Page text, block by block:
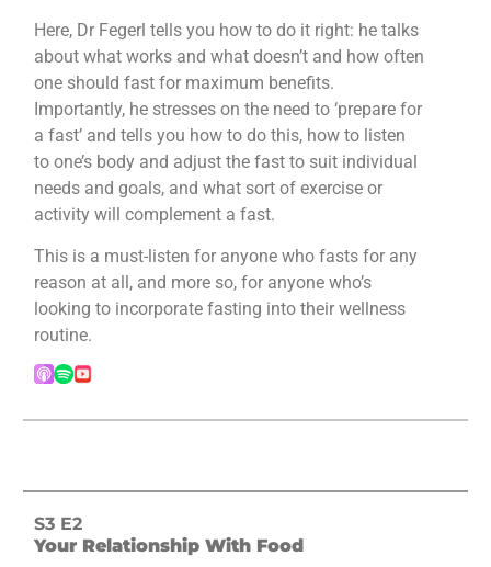
Here, Dr Fegerl tells you how to do it right: he talks
about what works and what doesn’t and how often
one should fast for maximum benefits.
Importantly, he stresses on the need to ‘prepare for
a fast’ and tells you how to do this, how to listen
to one’s body and adjust the fast to suit individual
needs and goals, and what sort of exercise or
activity will complement a fast.
This is a must-listen for anyone who fasts for any
reason at all, and more so, for anyone who’s
looking to incorporate fasting into their wellness
routine.
S3 E2
Your Relationship With Food